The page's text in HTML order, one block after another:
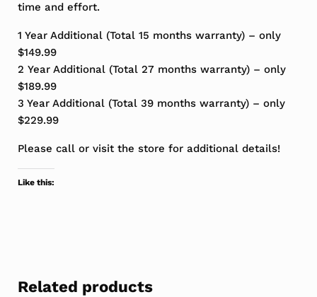
time and effort.
1 Year Additional (Total 15 months warranty) – only
$149.99
2 Year Additional (Total 27 months warranty) – only
$189.99
3 Year Additional (Total 39 months warranty) – only
$229.99
Please call or visit the store for additional details!
Like this:
Related products